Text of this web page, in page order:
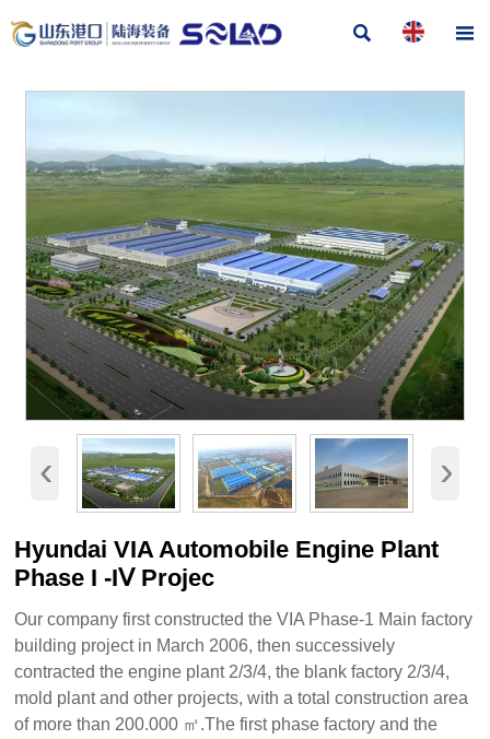
 
‹ ›
Hyundai VIA Automobile Engine Plant
Phase Ι -ΙⅤ Projec
Our company first constructed the VIA Phase-1 Main factory
building project in March 2006, then successively
contracted the engine plant 2/3/4, the blank factory 2/3/4,
mold plant and other projects, with a total construction area
of more than 200.000 ㎡.The first phase factory and the